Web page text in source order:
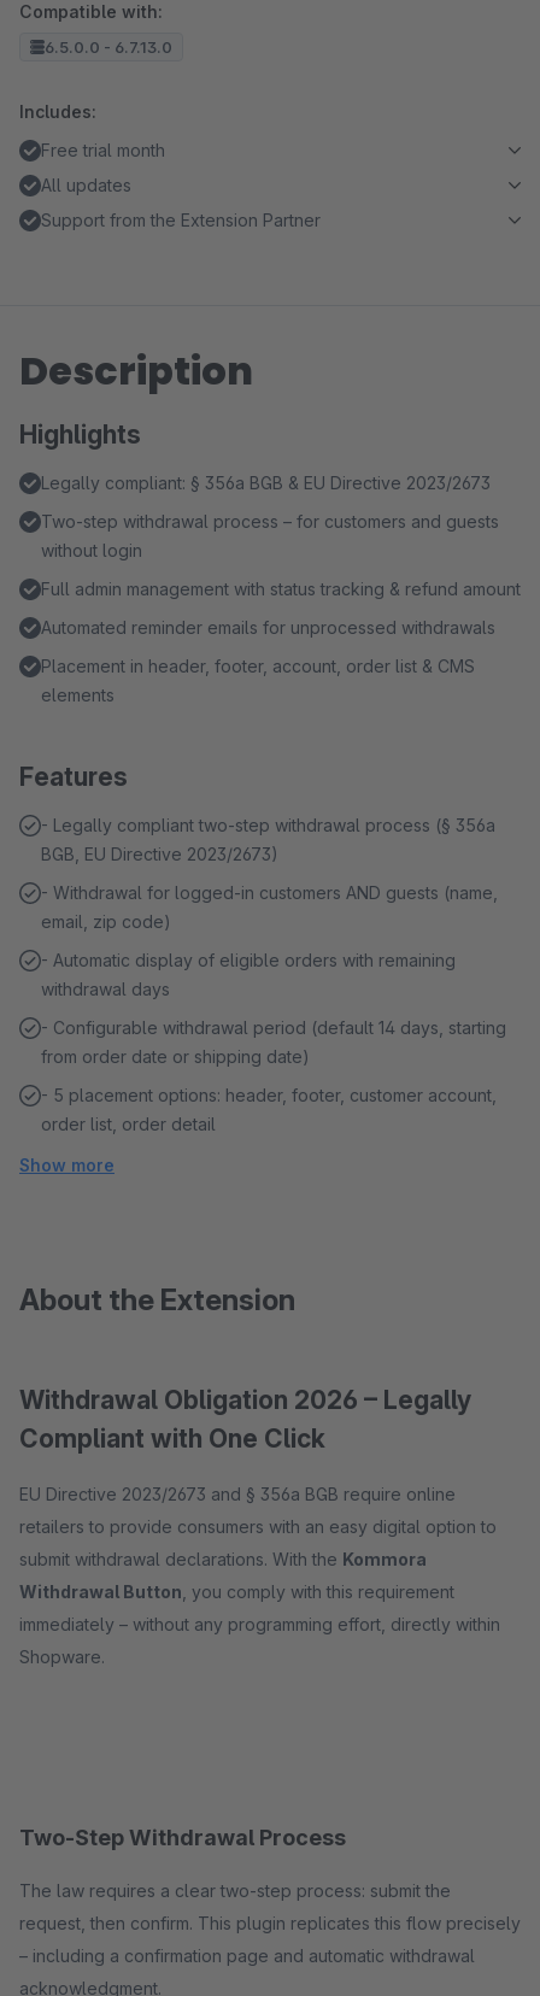
Compatible with:
6.5.0.0 - 6.7.13.0
Includes:
Free trial month
All updates
Support from the Extension Partner
Description
Highlights
Legally compliant: § 356a BGB & EU Directive 2023/2673
Two-step withdrawal process – for customers and guests
without login
Full admin management with status tracking & refund amount
Automated reminder emails for unprocessed withdrawals
Placement in header, footer, account, order list & CMS
elements
Features
- Legally compliant two-step withdrawal process (§ 356a
BGB, EU Directive 2023/2673)
- Withdrawal for logged-in customers AND guests (name,
email, zip code)
- Automatic display of eligible orders with remaining
withdrawal days
- Configurable withdrawal period (default 14 days, starting
from order date or shipping date)
- 5 placement options: header, footer, customer account,
order list, order detail
Show more
About the Extension
Withdrawal Obligation 2026 – Legally
Compliant with One Click
EU Directive 2023/2673 and § 356a BGB require online
retailers to provide consumers with an easy digital option to
submit withdrawal declarations. With the Kommora
Withdrawal Button , you comply with this requirement
immediately – without any programming effort, directly within
Shopware.
Two-Step Withdrawal Process
The law requires a clear two-step process: submit the
request, then confirm. This plugin replicates this flow precisely
– including a confirmation page and automatic withdrawal
acknowledgment.